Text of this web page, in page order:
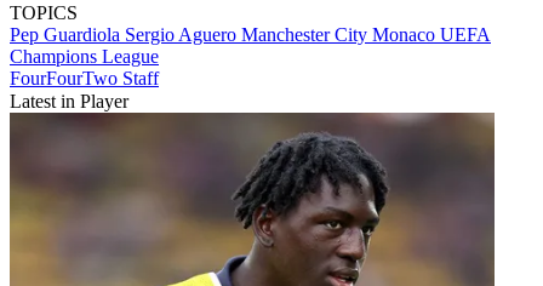
TOPICS
Pep Guardiola Sergio Aguero Manchester City Monaco UEFA
Champions League
FourFourTwo Staff
Latest in Player